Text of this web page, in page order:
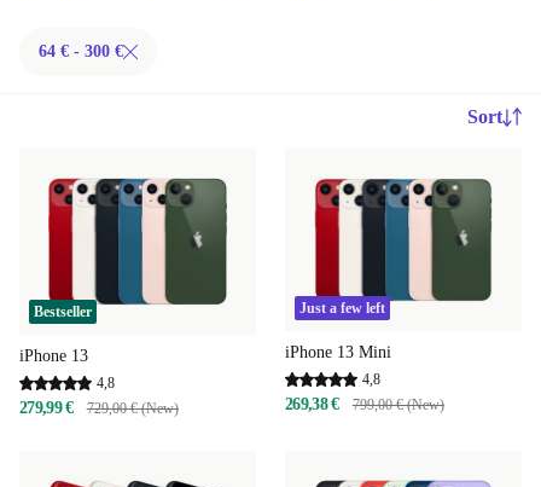
64 € - 300 €
Sort
Bestseller
iPhone 13
4,8
279,99 € 729,00 € (New)
Just a few left
iPhone 13 Mini
4,8
269,38 € 799,00 € (New)